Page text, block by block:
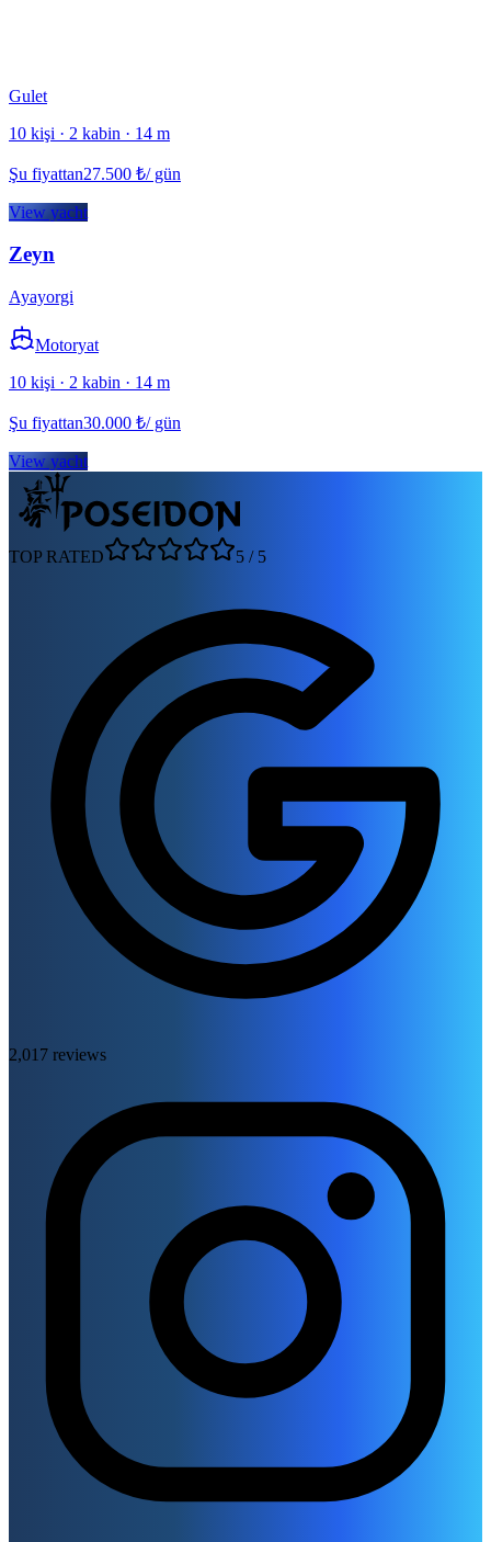
Gulet
10 kişi · 2 kabin · 14 m
Şu fiyattan27.500 ₺/ gün
View yacht
Zeyn
Ayayorgi
Motoryat
10 kişi · 2 kabin · 14 m
Şu fiyattan30.000 ₺/ gün
View yacht
TOP RATED 5 / 5
2,017 reviews